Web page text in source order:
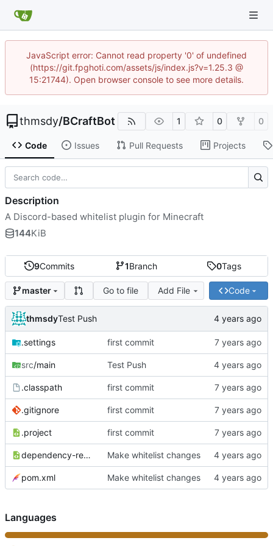
JavaScript error: Cannot read property '0' of undefined
(https://git.fpghoti.com/assets/js/index.js?v=1.25.3 @
15:21744). Open browser console to see more details.
thmsdy/BCraftBot 1 0 0
Code Issues Pull Requests Projects
9Commits 1Branch 0Tags
master Go to file Add File Code
thmsdyTest Push
.settings first commit
src/main Test Push
.classpath first commit
.gitignore first commit
.project first commit
dependency-reduced-pom.xml Make whitelist changes
pom.xml Make whitelist changes
Description
A Discord-based whitelist plugin for Minecraft
144KiB
Languages